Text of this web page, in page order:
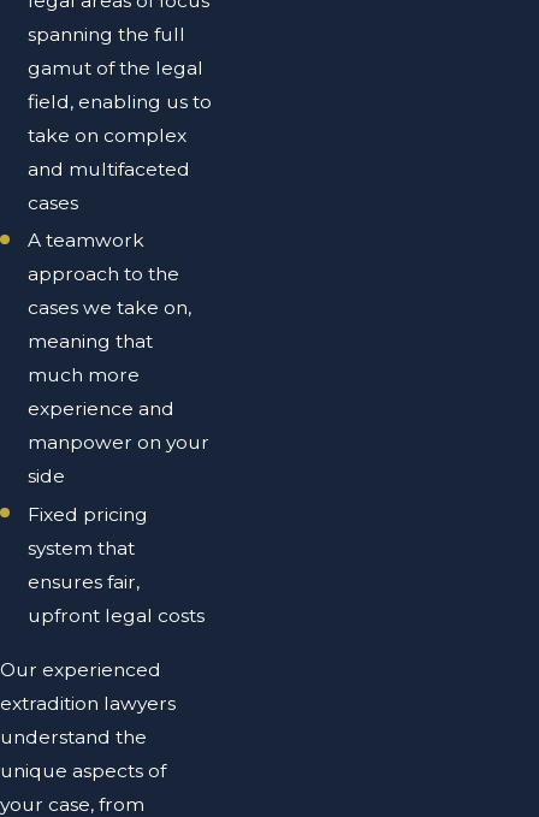
spanning the full
gamut of the legal
field, enabling us to
take on complex
and multifaceted
cases
A teamwork
approach to the
cases we take on,
meaning that
much more
experience and
manpower on your
side
Fixed pricing
system that
ensures fair,
upfront legal costs
Our experienced
extradition lawyers
understand the
unique aspects of
your case, from